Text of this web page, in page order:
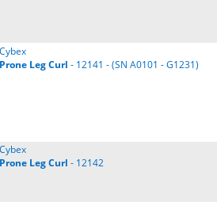
Cybex
Prone LegCurl - 12141 - (SN A0101 - G1231)
Cybex
Prone LegCurl - 12142